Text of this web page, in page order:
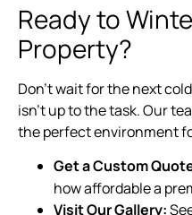
Ready to
Property?
Don’t wait for the next
isn’t up to the task. Our
the perfect environment
Get a Custom
how affordable a
Visit Our Gallery: